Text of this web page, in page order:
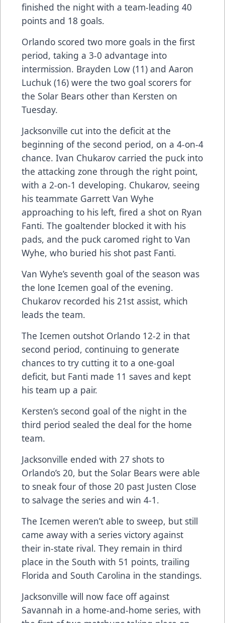
finished the night with a team-leading 40
points and 18 goals.
Orlando scored two more goals in the first
period, taking a 3-0 advantage into
intermission. Brayden Low (11) and Aaron
Luchuk (16) were the two goal scorers for
the Solar Bears other than Kersten on
Tuesday.
Jacksonville cut into the deficit at the
beginning of the second period, on a 4-on-4
chance. Ivan Chukarov carried the puck into
the attacking zone through the right point,
with a 2-on-1 developing. Chukarov, seeing
his teammate Garrett Van Wyhe
approaching to his left, fired a shot on Ryan
Fanti. The goaltender blocked it with his
pads, and the puck caromed right to Van
Wyhe, who buried his shot past Fanti.
Van Wyhe’s seventh goal of the season was
the lone Icemen goal of the evening.
Chukarov recorded his 21st assist, which
leads the team.
The Icemen outshot Orlando 12-2 in that
second period, continuing to generate
chances to try cutting it to a one-goal
deficit, but Fanti made 11 saves and kept
his team up a pair.
Kersten’s second goal of the night in the
third period sealed the deal for the home
team.
Jacksonville ended with 27 shots to
Orlando’s 20, but the Solar Bears were able
to sneak four of those 20 past Justen Close
to salvage the series and win 4-1.
The Icemen weren’t able to sweep, but still
came away with a series victory against
their in-state rival. They remain in third
place in the South with 51 points, trailing
Florida and South Carolina in the standings.
Jacksonville will now face off against
Savannah in a home-and-home series, with